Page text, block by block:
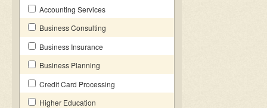
Accounting Services
Business Consulting
Business Insurance
Business Planning
Credit Card Processing
Higher Education